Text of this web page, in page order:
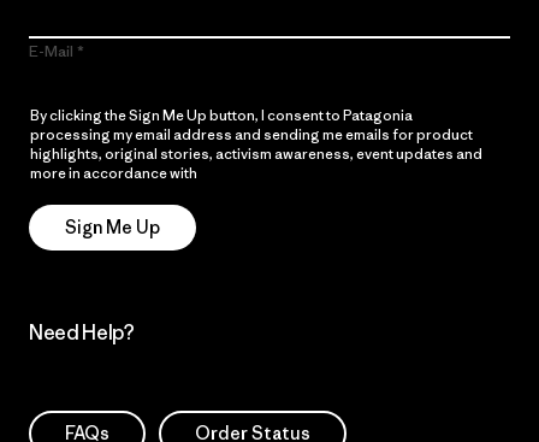
E-Mail
By clicking the Sign Me Up button, I consent to Patagonia
processing my email address and sending me emails for product
highlights, original stories, activism awareness, event updates and
more in accordance with
Sign Me Up
Need Help?
FAQs Order Status